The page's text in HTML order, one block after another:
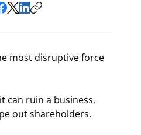
most disruptive force
can ruin a business,
out shareholders.